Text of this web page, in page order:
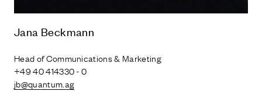
Jana Beckmann
Head of Communications & Marketing
+49 40 414330 - 0
jb@quantum.ag